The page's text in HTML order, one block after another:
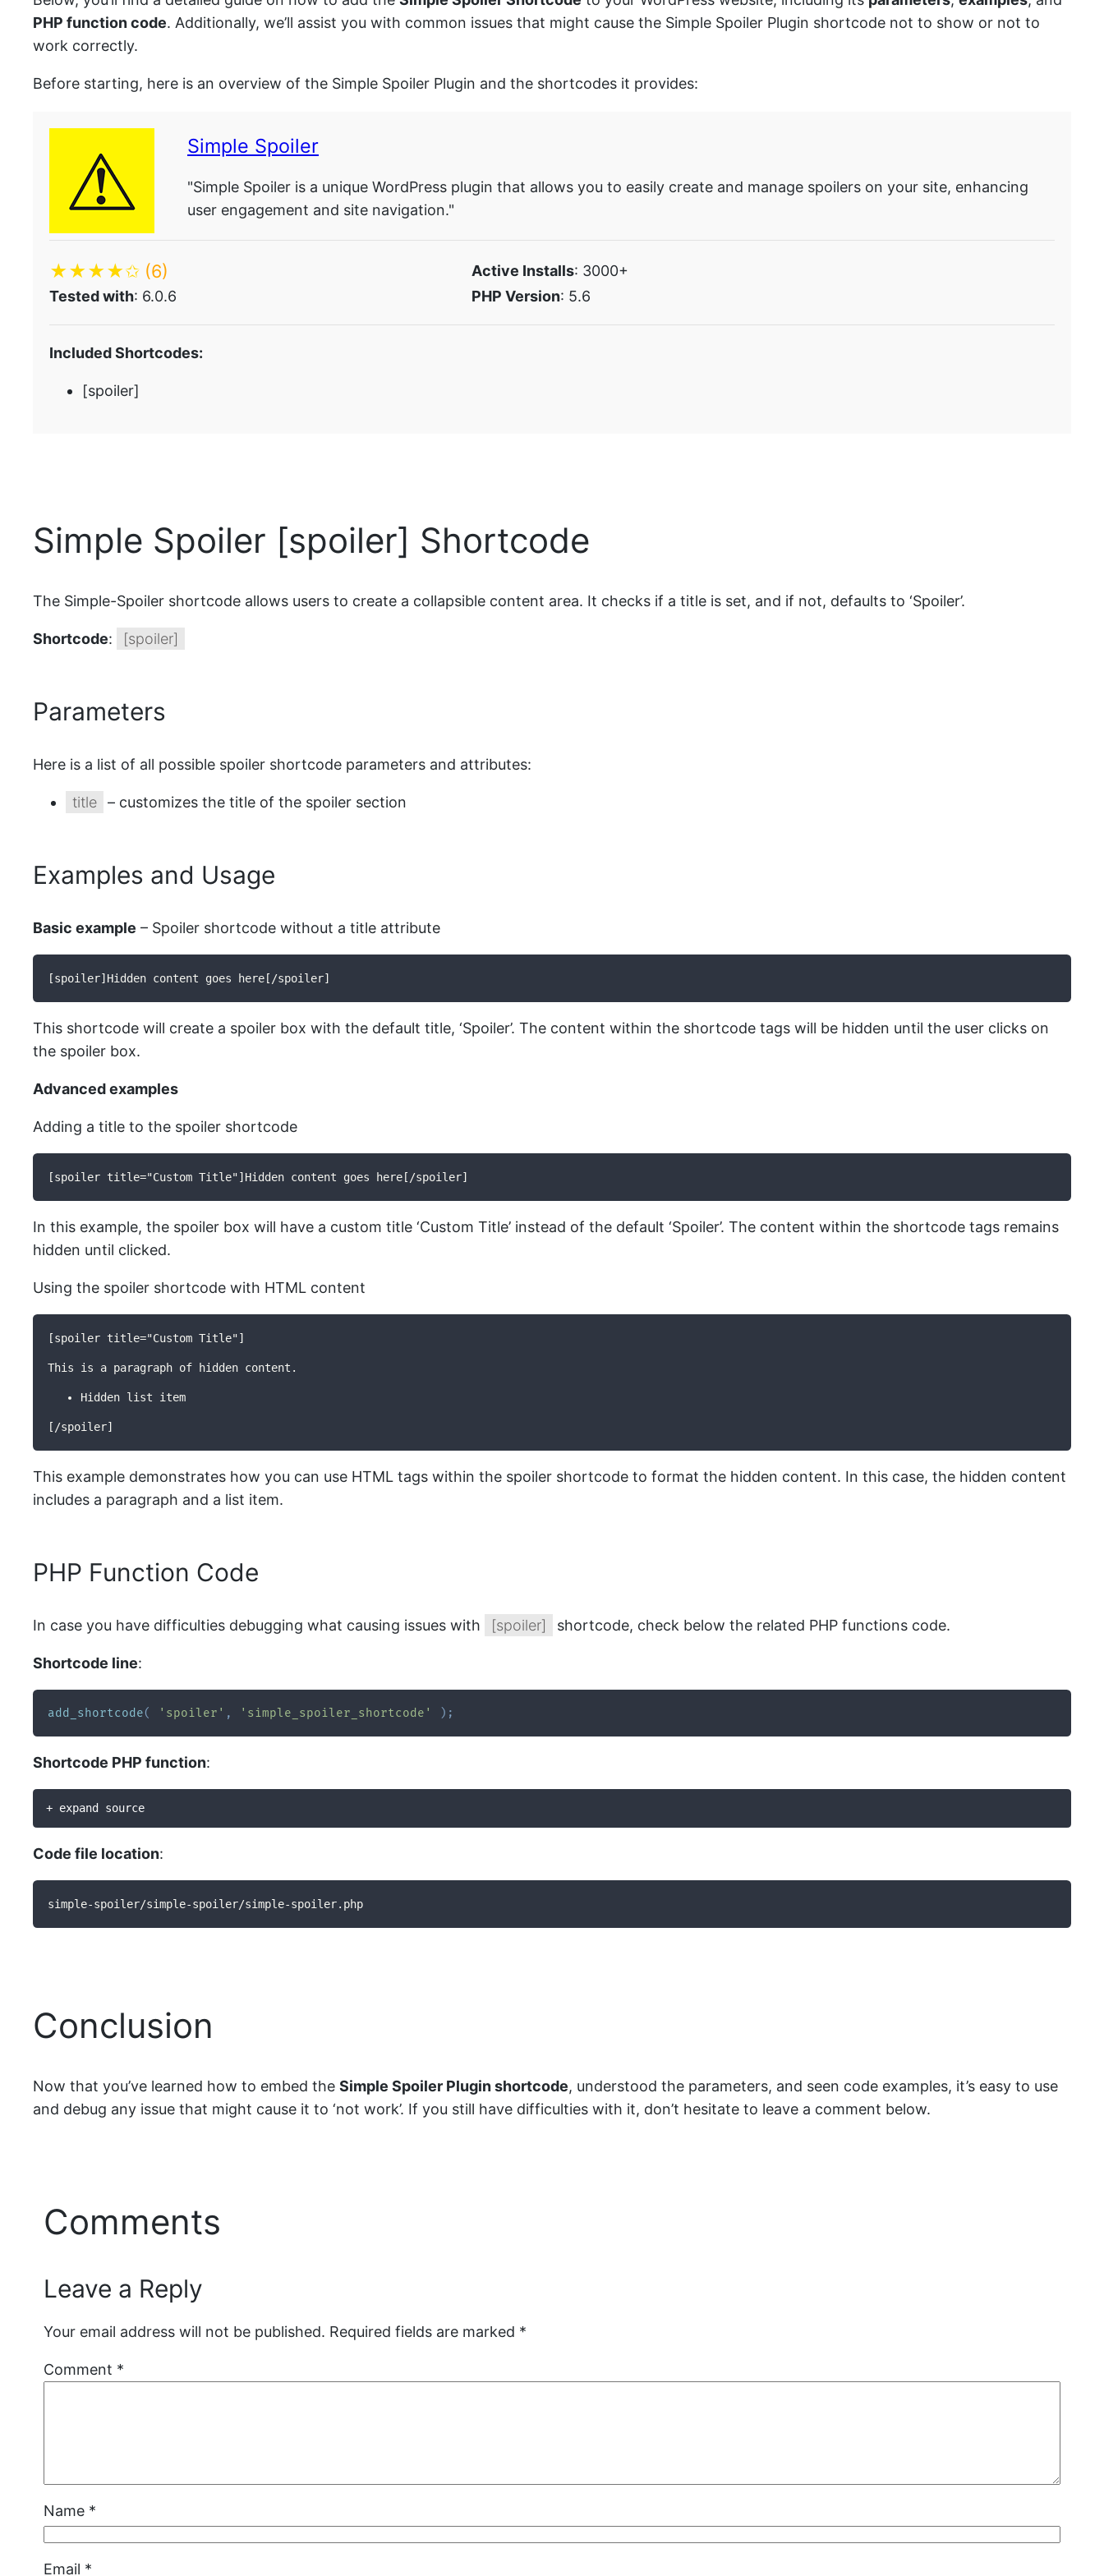
PHP function code. Additionally, we’ll assist you with common issues that might cause the Simple Spoiler Plugin shortcode not to show or not to
work correctly.
Before starting, here is an overview of the Simple Spoiler Plugin and the shortcodes it provides:
Simple Spoiler
"Simple Spoiler is a unique WordPress plugin that allows you to easily create and manage spoilers on your site, enhancing
user engagement and site navigation."
★★★★✩ (6) Active Installs: 3000+
Tested with: 6.0.6 PHP Version: 5.6
Included Shortcodes:
[spoiler]
Simple Spoiler [spoiler] Shortcode
The Simple-Spoiler shortcode allows users to create a collapsible content area. It checks if a title is set, and if not, defaults to ‘Spoiler’.
Shortcode: [spoiler]
Parameters
Here is a list of all possible spoiler shortcode parameters and attributes:
title – customizes the title of the spoiler section
Examples and Usage
Basic example – Spoiler shortcode without a title attribute
[spoiler]Hidden content goes here[/spoiler]
This shortcode will create a spoiler box with the default title, ‘Spoiler’. The content within the shortcode tags will be hidden until the user clicks on
the spoiler box.
Advanced examples
Adding a title to the spoiler shortcode
[spoiler title="Custom Title"]Hidden content goes here[/spoiler]
In this example, the spoiler box will have a custom title ‘Custom Title’ instead of the default ‘Spoiler’. The content within the shortcode tags remains
hidden until clicked.
Using the spoiler shortcode with HTML content
[spoiler title="Custom Title"]
This is a paragraph of hidden content.
Hidden list item
[/spoiler]
This example demonstrates how you can use HTML tags within the spoiler shortcode to format the hidden content. In this case, the hidden content
includes a paragraph and a list item.
PHP Function Code
In case you have difficulties debugging what causing issues with [spoiler] shortcode, check below the related PHP functions code.
Shortcode line:
add_shortcode( 'spoiler' , 'simple_spoiler_shortcode' ) ;
Shortcode PHP function:
+ expand source
Code file location:
simple-spoiler/simple-spoiler/simple-spoiler.php
Conclusion
Now that you’ve learned how to embed the Simple Spoiler Plugin shortcode, understood the parameters, and seen code examples, it’s easy to use
and debug any issue that might cause it to ‘not work’. If you still have difficulties with it, don’t hesitate to leave a comment below.
Comments
Leave a Reply
Your email address will not be published. Required fields are marked *
Comment *
Name *
Email *